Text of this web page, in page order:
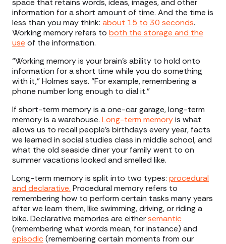
information for a short amount of time. And the time is
less than you may think: about 15 to 30 seconds.
Working memory refers to both the storage and the
use of the information.
“Working memory is your brain's ability to hold onto
information for a short time while you do something
with it,” Holmes says. “For example, remembering a
phone number long enough to dial it.”
If short-term memory is a one-car garage, long-term
memory is a warehouse. Long-term memoryis what
allows us to recall people’s birthdays every year, facts
we learned in social studies class in middle school, and
what the old seaside diner your family went to on
summer vacations looked and smelled like.
Long-term memory is split into two types: procedural
and declarative. Procedural memory refers to
remembering how to perform certain tasks many years
after we learn them, like swimming, driving, or riding a
bike. Declarative memories are eithersemantic
(remembering what words mean, for instance) and
episodic(remembering certain moments from our